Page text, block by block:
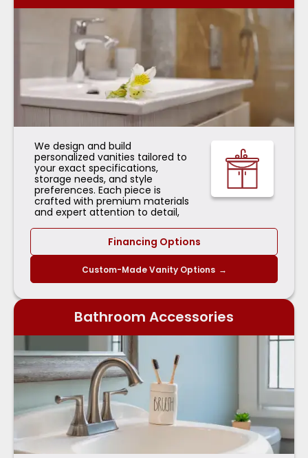
We design and build
personalized vanities tailored to
your exact specifications,
storage needs, and style
preferences. Each piece is
crafted with premium materials
and expert attention to detail,
Financing Options
Custom-Made Vanity Options →
Bathroom Accessories